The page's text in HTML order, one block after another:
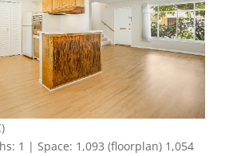
1 | Space: 1,093 (floorplan) 1,054